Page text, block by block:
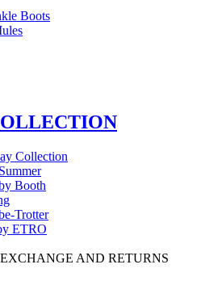
Boots
Collection
Booth
Trotter
ETRO
AND RETURNS